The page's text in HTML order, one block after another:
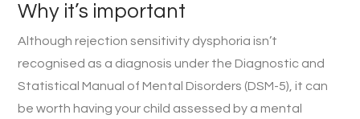
Why it’s important
Although rejection sensitivity dysphoria isn’t
recognised as a diagnosis under the Diagnostic and
Statistical Manual of Mental Disorders (DSM-5), it can
be worth having your child assessed by a mental